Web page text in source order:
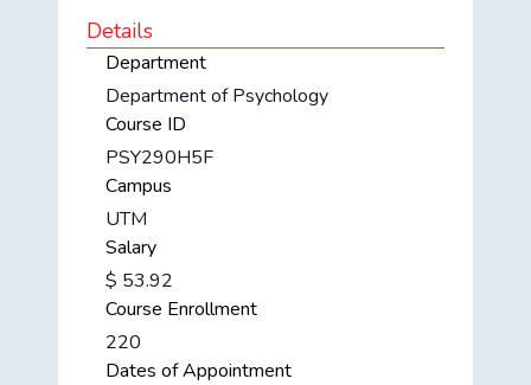
Details
Department
Department of Psychology
Course ID
PSY290H5F
Campus
UTM
Salary
$ 53.92
Course Enrollment
220
Dates of Appointment